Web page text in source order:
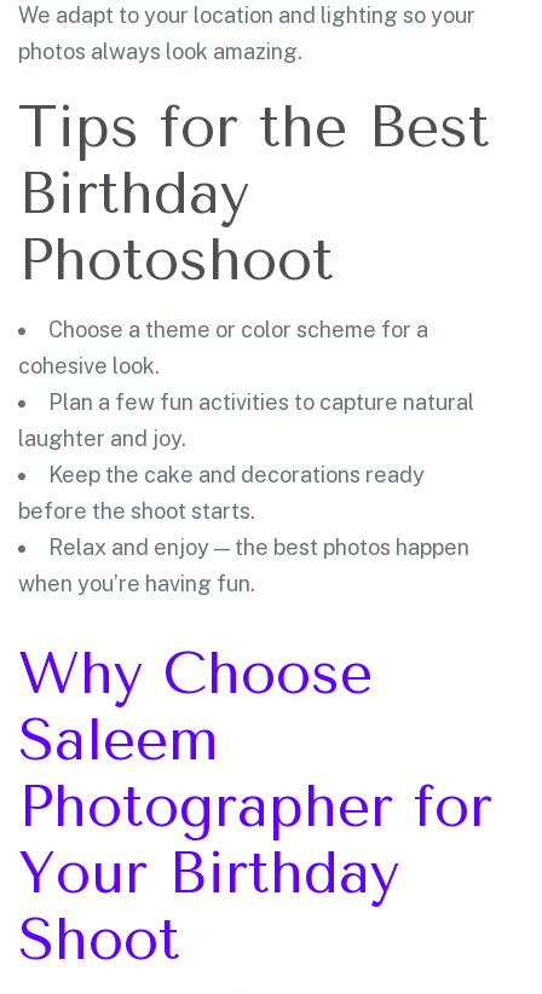
We adapt to your location and lighting so your
photos always look amazing.
Tips for the Best
Birthday
Photoshoot
Choose a theme or color scheme for a
cohesive look.
Plan a few fun activities to capture natural
laughter and joy.
Keep the cake and decorations ready
before the shoot starts.
Relax and enjoy — the best photos happen
when you’re having fun.
Why Choose
Saleem
Photographer for
Your Birthday
Shoot